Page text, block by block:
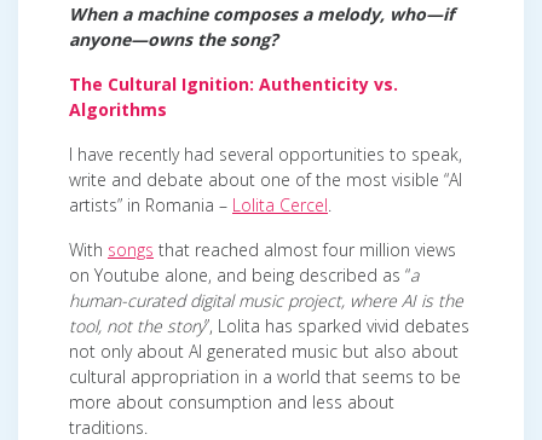
When a machine composes a melody, who—if
anyone—owns the song?
The Cultural Ignition: Authenticity vs.
Algorithms
I have recently had several opportunities to speak,
write and debate about one of the most visible “AI
artists” in Romania – Lolita Cercel.
With songs that reached almost four million views
on Youtube alone, and being described as “a
human-curated digital music project, where AI is the
tool, not the story”, Lolita has sparked vivid debates
not only about AI generated music but also about
cultural appropriation in a world that seems to be
more about consumption and less about
traditions.